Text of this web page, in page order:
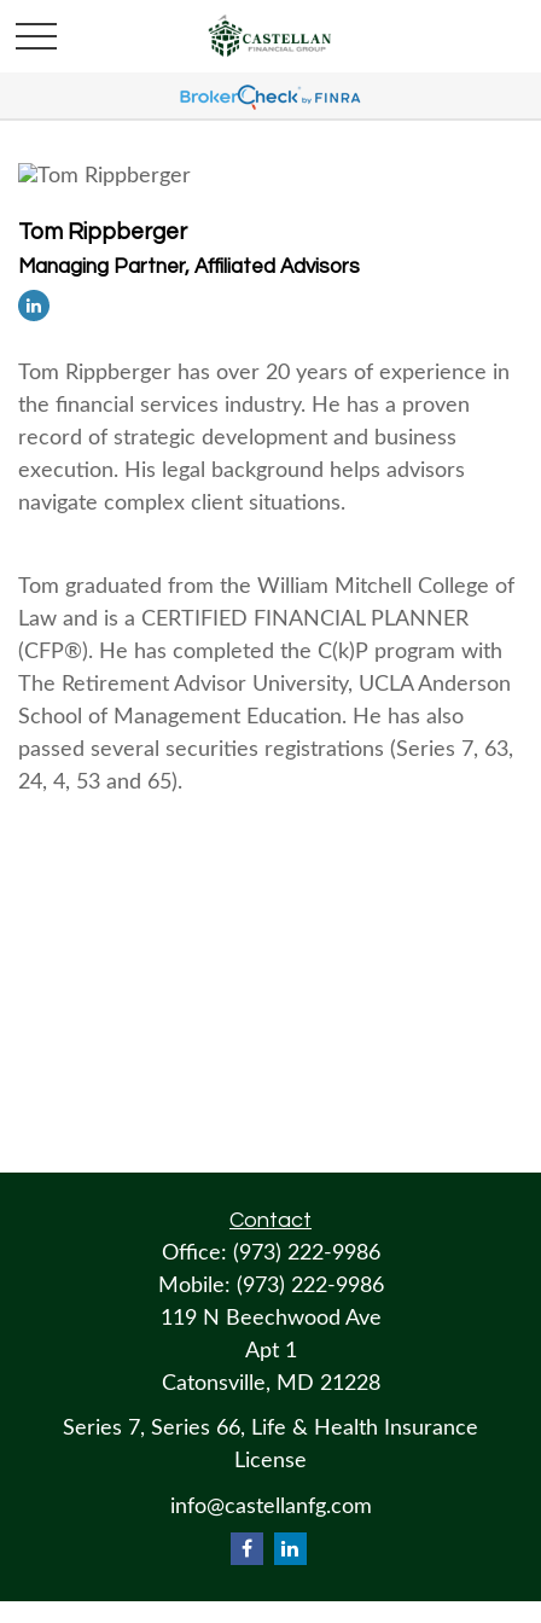
Tom Rippberger
Managing Partner, Affiliated Advisors
Tom Rippberger has over 20 years of experience in
the financial services industry. He has a proven
record of strategic development and business
execution. His legal background helps advisors
navigate complex client situations.
Tom graduated from the William Mitchell College of
Law and is a CERTIFIED FINANCIAL PLANNER
(CFP®). He has completed the C(k)P program with
The Retirement Advisor University, UCLA Anderson
School of Management Education. He has also
passed several securities registrations (Series 7, 63,
24, 4, 53 and 65).
Contact
Office: (973) 222-9986
Mobile: (973) 222-9986
119 N Beechwood Ave
Apt 1
Catonsville, MD 21228
Series 7, Series 66, Life & Health Insurance
License
info@castellanfg.com